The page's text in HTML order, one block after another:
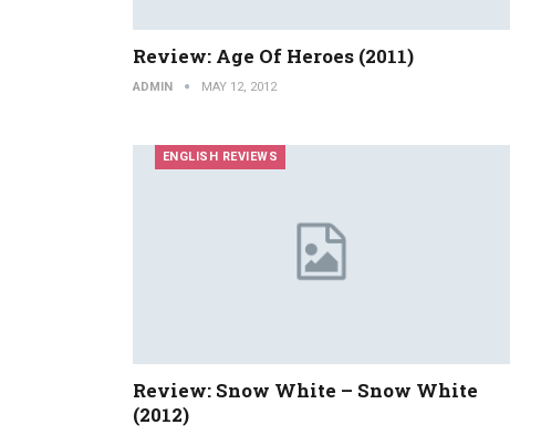
Review: Age Of Heroes (2011)
ADMIN MAY 12, 2012
ENGLISH REVIEWS
Review: Snow White – Snow White
(2012)